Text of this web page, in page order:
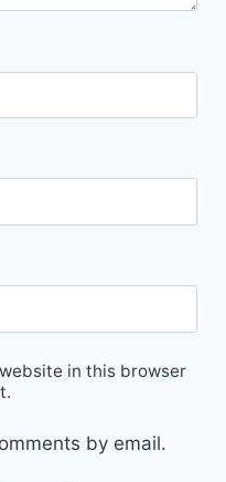
in this browser
by email.